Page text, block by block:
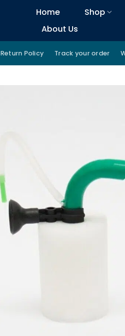
Home Shop
About Us
Return Policy Track your order